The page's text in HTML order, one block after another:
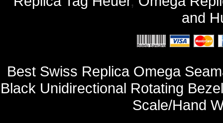
and
Best Swiss Replica Omega
Black Unidirectional Rotating
Scale/Hand